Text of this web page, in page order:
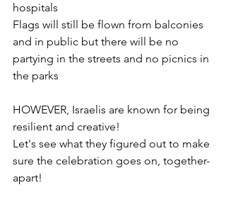
hospitals
Flags will still be flown from balconies
and in public but there will be no
partying in the streets and no picnics in
the parks
HOWEVER, Israelis are known for being
resilient and creative!
Let's see what they figured out to make
sure the celebration goes on, together-
apart!